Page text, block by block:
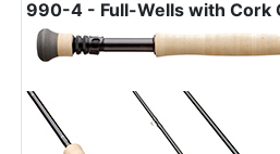
990-4 - Full-Wells with Cork